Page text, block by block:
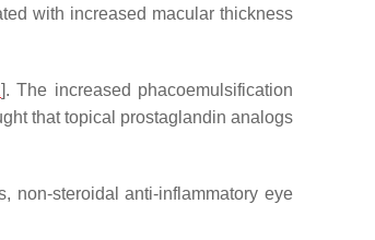
with increased macular thickness
]. The increased phacoemulsification
that topical prostaglandin analogs
non-steroidal anti-inflammatory eye